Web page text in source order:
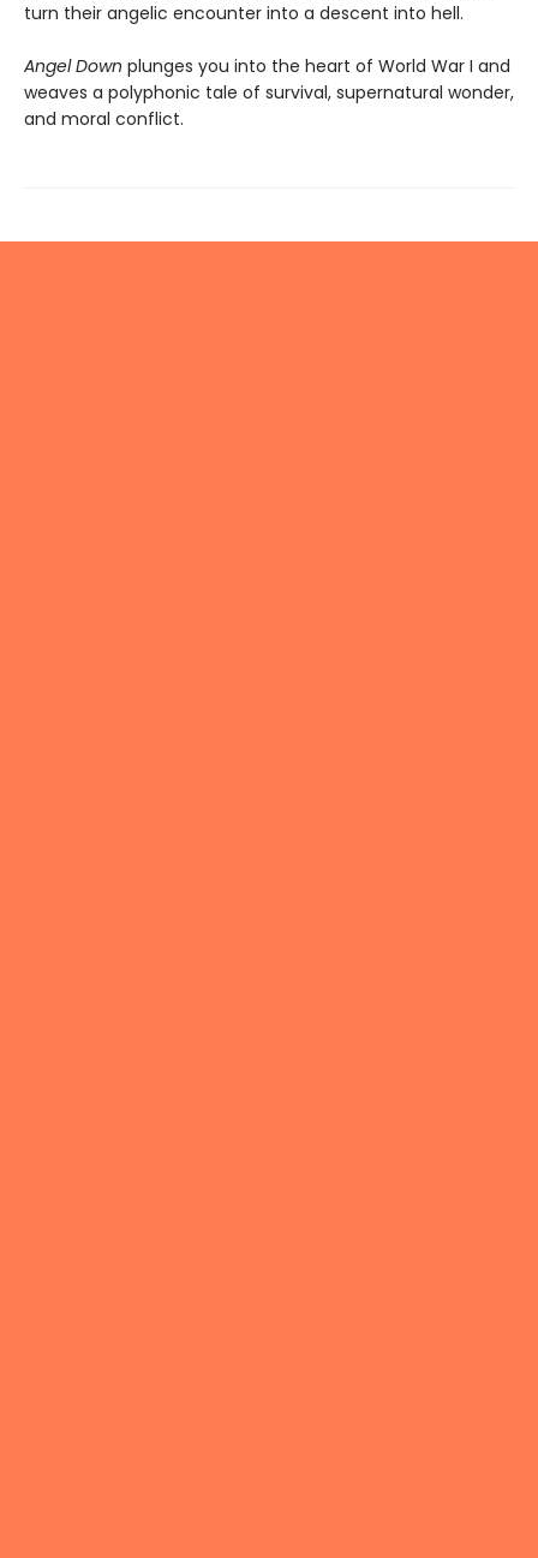
turn their angelic encounter into a descent into hell.
Angel Down plunges you into the heart of World War I and
weaves a polyphonic tale of survival, supernatural wonder,
and moral conflict.